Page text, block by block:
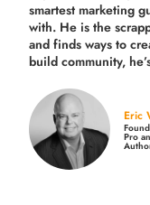
smartest marketing
with. He is the
and finds ways to
build community,
Eric
Pro